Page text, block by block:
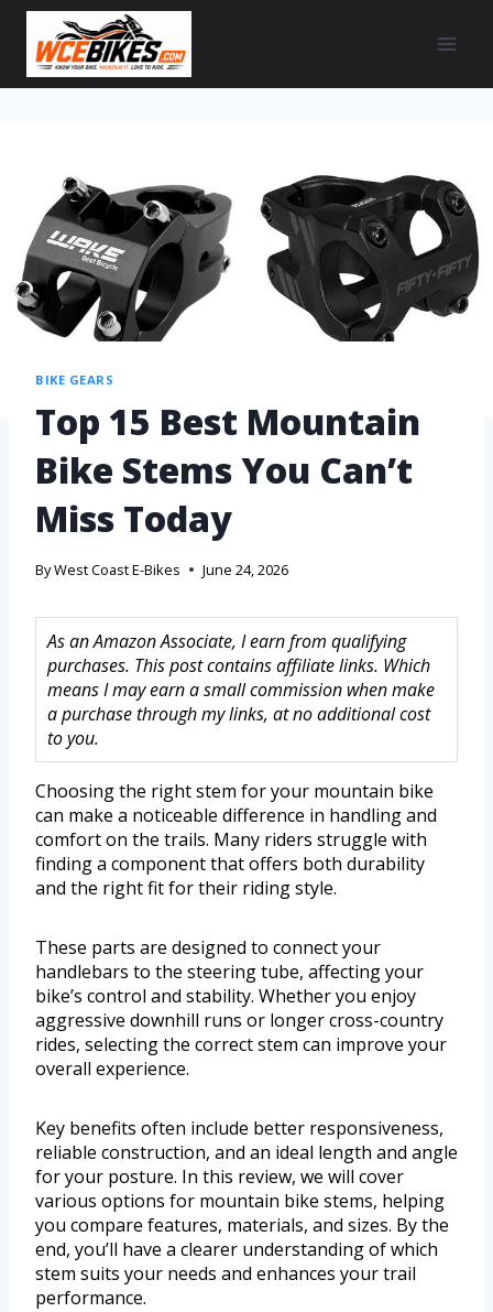
BIKE GEARS
Top 15 Best Mountain
Bike Stems You Can’t
Miss Today
ByWest Coast E-Bikes June 24, 2026
As an Amazon Associate, I earn from qualifying
purchases. This post contains affiliate links. Which
means I may earn a small commission when make
a purchase through my links, at no additional cost
to you.
Choosing the right stem for your mountain bike
can make a noticeable difference in handling and
comfort on the trails. Many riders struggle with
finding a component that offers both durability
and the right fit for their riding style.
These parts are designed to connect your
handlebars to the steering tube, affecting your
bike’s control and stability. Whether you enjoy
aggressive downhill runs or longer cross-country
rides, selecting the correct stem can improve your
overall experience.
Key benefits often include better responsiveness,
reliable construction, and an ideal length and angle
for your posture. In this review, we will cover
various options for mountain bike stems, helping
you compare features, materials, and sizes. By the
end, you’ll have a clearer understanding of which
stem suits your needs and enhances your trail
performance.